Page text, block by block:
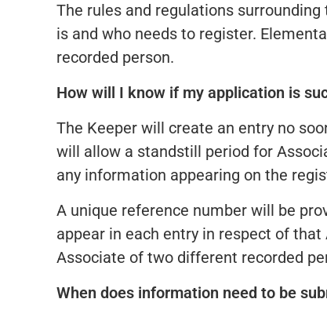
The rules and regulations
is and who needs to register.
recorded person.
How will I know if my application is
The Keeper will create an entry no
will allow a standstill period for
any information appearing on the
A unique reference number will be
appear in each entry in respect of
Associate of two different recorded
When does information need to be